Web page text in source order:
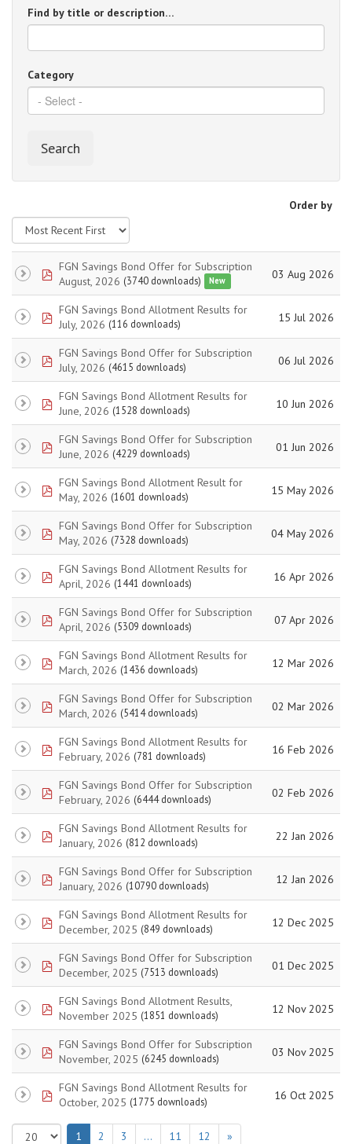
Find by title or description…
Category
Search
Order by
pdfFGN Savings Bond Offer for Subscription
August, 2026 (3740 downloads) New 03 Aug 2026
pdfFGN Savings Bond Allotment Results for
July, 2026 (116 downloads) 15 Jul 2026
pdfFGN Savings Bond Offer for Subscription
July, 2026 (4615 downloads) 06 Jul 2026
pdfFGN Savings Bond Allotment Results for
June, 2026 (1528 downloads) 10 Jun 2026
pdfFGN Savings Bond Offer for Subscription
June, 2026 (4229 downloads) 01 Jun 2026
pdfFGN Savings Bond Allotment Result for
May, 2026 (1601 downloads) 15 May 2026
pdfFGN Savings Bond Offer for Subscription
May, 2026 (7328 downloads) 04 May 2026
pdfFGN Savings Bond Allotment Results for
April, 2026 (1441 downloads) 16 Apr 2026
pdfFGN Savings Bond Offer for Subscription
April, 2026 (5309 downloads) 07 Apr 2026
pdfFGN Savings Bond Allotment Results for
March, 2026 (1436 downloads) 12 Mar 2026
pdfFGN Savings Bond Offer for Subscription
March, 2026 (5414 downloads) 02 Mar 2026
pdfFGN Savings Bond Allotment Results for
February, 2026 (781 downloads) 16 Feb 2026
pdfFGN Savings Bond Offer for Subscription
February, 2026 (6444 downloads) 02 Feb 2026
pdfFGN Savings Bond Allotment Results for
January, 2026 (812 downloads) 22 Jan 2026
pdfFGN Savings Bond Offer for Subscription
January, 2026 (10790 downloads) 12 Jan 2026
pdfFGN Savings Bond Allotment Results for
December, 2025 (849 downloads) 12 Dec 2025
pdfFGN Savings Bond Offer for Subscription
December, 2025 (7513 downloads) 01 Dec 2025
pdfFGN Savings Bond Allotment Results,
November 2025 (1851 downloads) 12 Nov 2025
pdfFGN Savings Bond Offer for Subscription
November, 2025 (6245 downloads) 03 Nov 2025
pdfFGN Savings Bond Allotment Results for
October, 2025 (1775 downloads) 16 Oct 2025
1 2 3 … 11 12 »